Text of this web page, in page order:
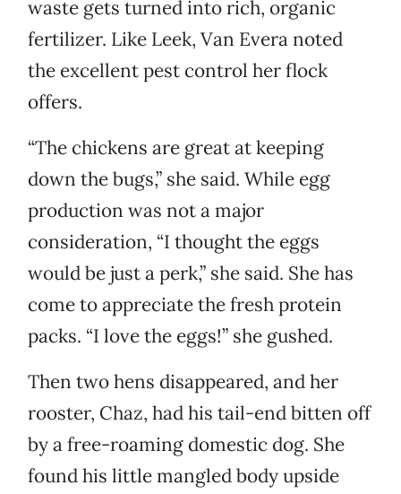
waste gets turned into rich, organic
fertilizer. Like Leek, Van Evera noted
the excellent pest control her flock
offers.
“The chickens are great at keeping
down the bugs,” she said. While egg
production was not a major
consideration, “I thought the eggs
would be just a perk,” she said. She has
come to appreciate the fresh protein
packs. “I love the eggs!” she gushed.
Then two hens disappeared, and her
rooster, Chaz, had his tail-end bitten off
by a free-roaming domestic dog. She
found his little mangled body upside